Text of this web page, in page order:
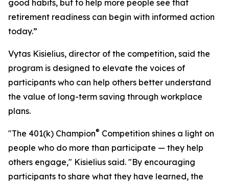
good habits, but to help more people see that
retirement readiness can begin with informed action
today.”
Vytas Kisielius, director of the competition, said the
program is designed to elevate the voices of
participants who can help others better understand
the value of long-term saving through workplace
plans.
"The 401(k) Champion® Competition shines a light on
people who do more than participate — they help
others engage," Kisielius said. "By encouraging
participants to share what they have learned, the